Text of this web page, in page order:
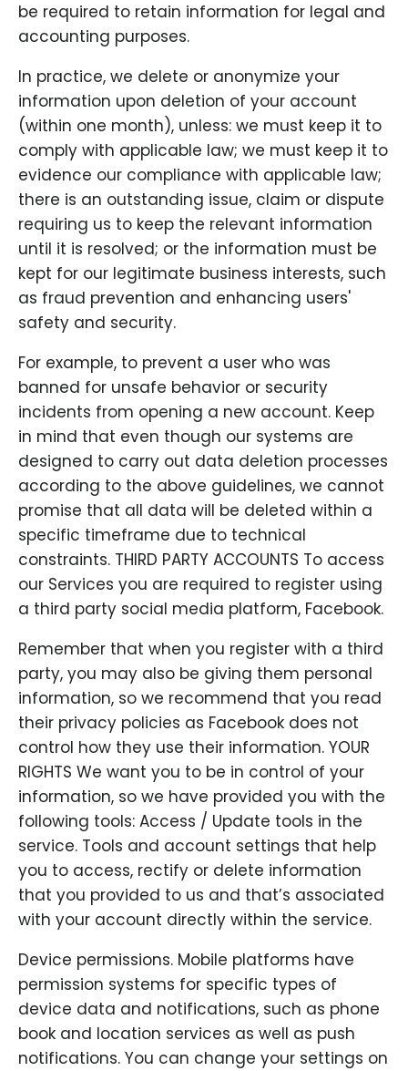
be required to retain information for legal and
accounting purposes.
In practice, we delete or anonymize your
information upon deletion of your account
(within one month), unless: we must keep it to
comply with applicable law; we must keep it to
evidence our compliance with applicable law;
there is an outstanding issue, claim or dispute
requiring us to keep the relevant information
until it is resolved; or the information must be
kept for our legitimate business interests, such
as fraud prevention and enhancing users'
safety and security.
For example, to prevent a user who was
banned for unsafe behavior or security
incidents from opening a new account. Keep
in mind that even though our systems are
designed to carry out data deletion processes
according to the above guidelines, we cannot
promise that all data will be deleted within a
specific timeframe due to technical
constraints. THIRD PARTY ACCOUNTS To access
our Services you are required to register using
a third party social media platform, Facebook.
Remember that when you register with a third
party, you may also be giving them personal
information, so we recommend that you read
their privacy policies as Facebook does not
control how they use their information. YOUR
RIGHTS We want you to be in control of your
information, so we have provided you with the
following tools: Access / Update tools in the
service. Tools and account settings that help
you to access, rectify or delete information
that you provided to us and that’s associated
with your account directly within the service.
Device permissions. Mobile platforms have
permission systems for specific types of
device data and notifications, such as phone
book and location services as well as push
notifications. You can change your settings on